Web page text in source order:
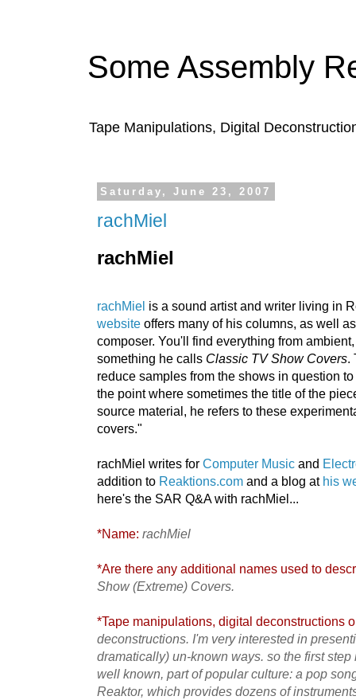
Some Assembly
Tape Manipulations, Digital
Saturday, June 23, 2007
rachMiel
rachMiel
rachMiel is a sound artist and writer living in
website offers many of his columns, as well
composer. You'll find everything from
something he calls Classic TV Show Covers.
reduce samples from the shows in question
the point where sometimes the title of the
source material, he refers to these
covers."
rachMiel writes for Computer Music and
addition to Reaktions.com and a blog at his
here's the SAR Q&A with rachMiel...
*Name: rachMiel
*Are there any additional names used to
Show (Extreme) Covers.
*Tape manipulations, digital deconstructions
deconstructions. I'm very interested in
dramatically) un-known ways. so the first
well known, part of popular culture: a pop
Reaktor, which provides dozens of